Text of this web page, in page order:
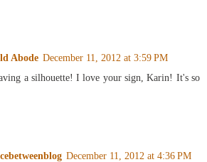
Abode December 11, 2012 at 3:59 PM
a silhouette! I love your sign, Karin! It's so
December 11, 2012 at 4:36 PM